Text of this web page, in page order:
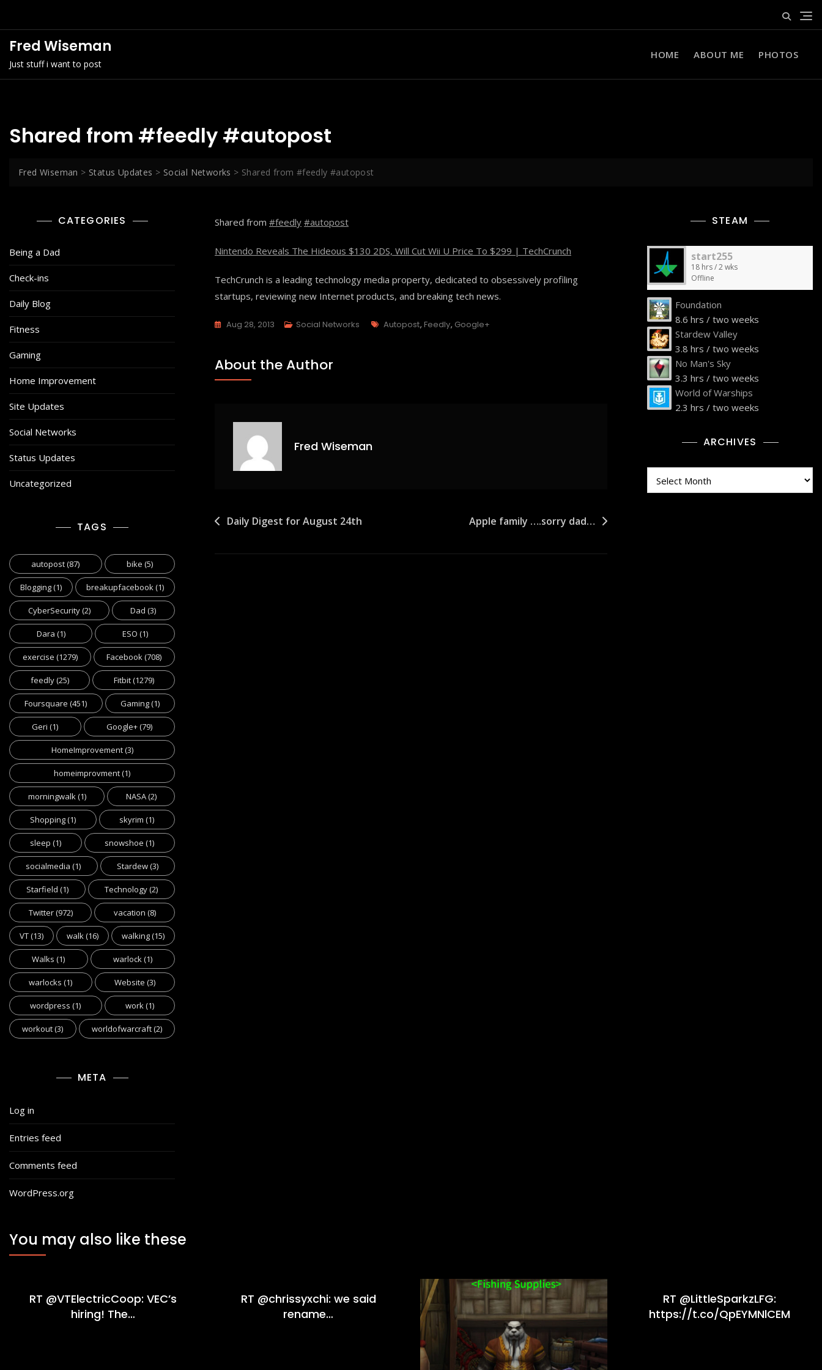
Fred Wiseman
Just stuff i want to post
HOME ABOUT ME PHOTOS
Shared from #feedly #autopost
Fred Wiseman > Status Updates > Social Networks > Shared from #feedly #autopost
CATEGORIES
Being a Dad
Check-ins
Daily Blog
Fitness
Gaming
Home Improvement
Site Updates
Social Networks
Status Updates
Uncategorized
TAGS
autopost(87) bike (5)
Blogging(1) breakupfacebook(1)
CyberSecurity(2) Dad (3)
Dara (1) ESO (1)
exercise (1279) Facebook(708)
feedly(25) Fitbit(1279)
Foursquare (451) Gaming(1)
Geri (1) Google+(79)
HomeImprovement(3)
homeimprovment(1)
morningwalk(1) NASA(2)
Shopping(1) skyrim (1)
sleep (1) snowshoe (1)
socialmedia (1) Stardew(3)
Starfield (1) Technology(2)
Twitter(972) vacation (8)
VT(13) walk(16) walking(15)
Walks (1) warlock(1)
warlocks (1) Website (3)
wordpress (1) work(1)
workout(3) worldofwarcraft(2)
META
Log in
Entries feed
Comments feed
WordPress.org
Shared from #feedly #autopost
Nintendo Reveals The Hideous $130 2DS, Will Cut Wii U Price To $299 | TechCrunch
TechCrunch is a leading technology media property, dedicated to obsessively profiling
startups, reviewing new Internet products, and breaking tech news.
Aug 28, 2013 Social Networks Tags
Autopost, Feedly, Google+
About the Author
Fred Wiseman
Post
Daily Digest for August 24th Apple family ….sorry dad…
STEAM
start255
18 hrs / 2 wks
Offline
Foundation
8.6 hrs / two weeks
Stardew Valley
3.8 hrs / two weeks
No Man's Sky
3.3 hrs / two weeks
World of Warships
2.3 hrs / two weeks
ARCHIVES
You may also like these
RT @VTElectricCoop: VEC’s
hiring! The…
RT @chrissyxchi: we said
rename…
RT @LittleSparkzLFG:
https://t.co/QpEYMNlCEM